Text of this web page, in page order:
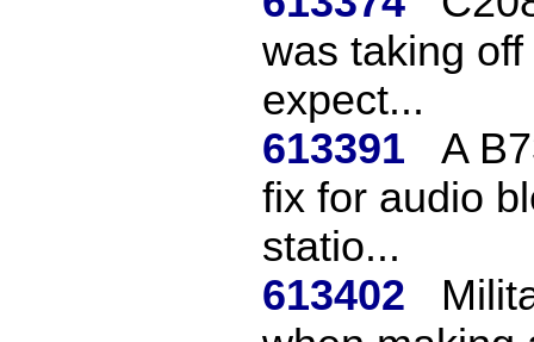
was taking
expect...
613391
A
fix for audio
statio...
613402